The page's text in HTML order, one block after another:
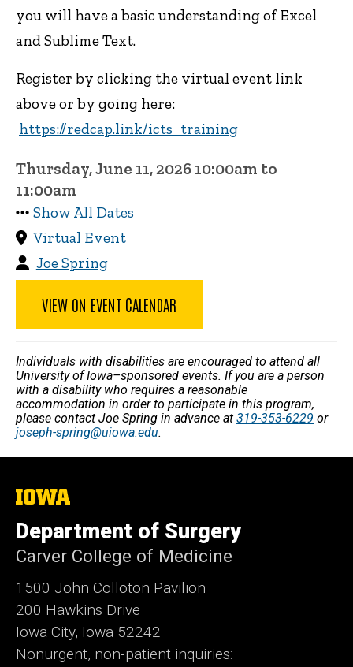
you will have a basic understanding of Excel
and Sublime Text.
Register by clicking the virtual event link
above or by going here:
https://redcap.link/icts_training
Thursday, June 11, 2026 10:00am to
11:00am
Show All Dates
Virtual Event
Joe Spring
VIEW ON EVENT CALENDAR
Individuals with disabilities are encouraged to attend all
University of Iowa–sponsored events. If you are a person
with a disability who requires a reasonable
accommodation in order to participate in this program,
please contact Joe Spring in advance at 319-353-6229 or
joseph-spring@uiowa.edu.
The
University
of
Iowa
Department of Surgery
Carver College of Medicine
1500 John Colloton Pavilion
200 Hawkins Drive
Iowa City, Iowa 52242
Nonurgent, non-patient inquiries: